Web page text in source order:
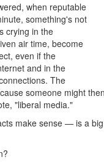
when reputable
something's not
crying in the
air time, become
even if the
and in the
The
someone might then
"liberal media."
make sense — is a